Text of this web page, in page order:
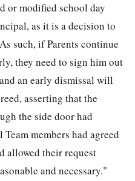
or modified school day
as it is a decision to
such, if Parents continue
they need to sign him out
an early dismissal will
asserting that the
the side door had
members had agreed
allowed their request
and necessary."